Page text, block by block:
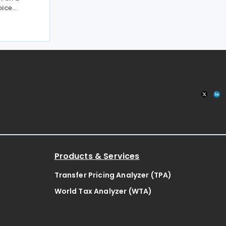
Products & Services
Transfer Pricing Analyzer (TPA)
World Tax Analyzer (WTA)